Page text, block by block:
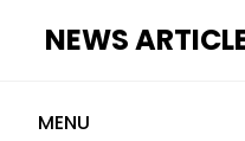
NEWS
MENU